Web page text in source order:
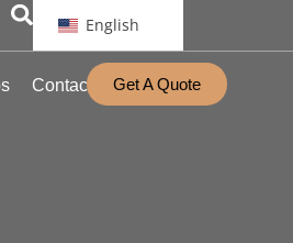
English
Contact Get A Quote